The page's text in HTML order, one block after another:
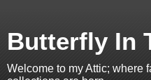
Butterfly In
Welcome to my Attic; where